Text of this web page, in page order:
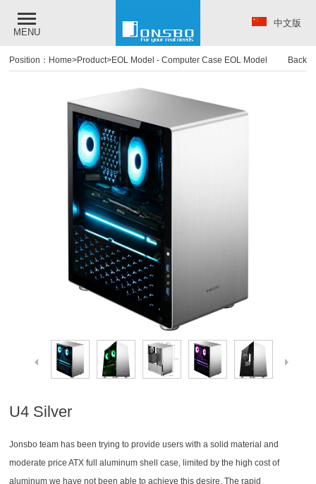
MENU
中文版
Back
Position： Home>Product>EOL Model -Computer Case EOL Model
U4 Silver
Jonsbo team has been trying to provide users with a solid material and
moderate price ATX full aluminum shell case, limited by the high cost of
aluminum we have not been able to achieve this desire. The rapid